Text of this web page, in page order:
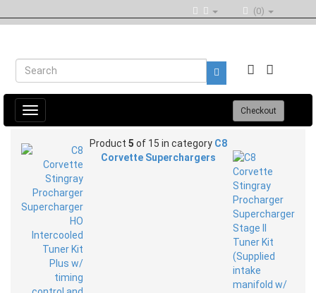
(0)
Toggle
navigation
Checkout
Product 5 of 15 in category C8
Corvette Superchargers